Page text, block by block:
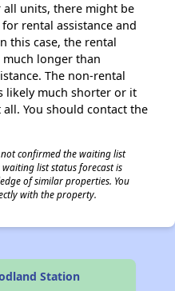
all units, there might be
rental assistance and
this case, the rental
much longer than
The non-rental
likely much shorter or it
You should contact the
confirmed the waiting list
list status forecast is
of similar properties. You
with the property.
Station